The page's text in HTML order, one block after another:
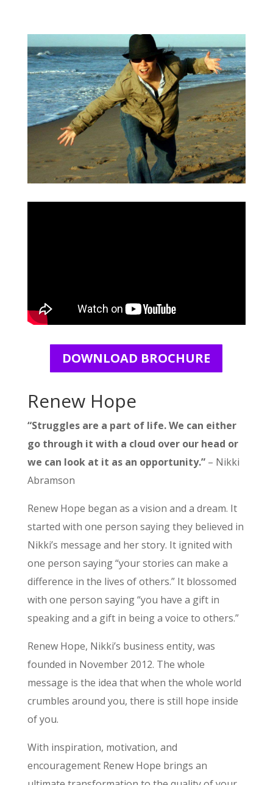
DOWNLOAD BROCHURE
Renew Hope
“Struggles are a part of life. We can either
go through it with a cloud over our head or
we can look at it as an opportunity.” – Nikki
Abramson
Renew Hope began as a vision and a dream. It
started with one person saying they believed in
Nikki’s message and her story. It ignited with
one person saying “your stories can make a
difference in the lives of others.” It blossomed
with one person saying “you have a gift in
speaking and a gift in being a voice to others.”
Renew Hope, Nikki’s business entity, was
founded in November 2012. The whole
message is the idea that when the whole world
crumbles around you, there is still hope inside
of you.
With inspiration, motivation, and
encouragement Renew Hope brings an